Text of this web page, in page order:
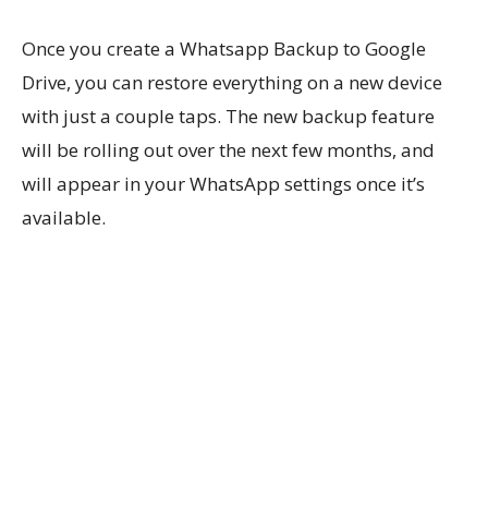
Once you create a Whatsapp Backup to Google
Drive, you can restore everything on a new device
with just a couple taps. The new backup feature
will be rolling out over the next few months, and
will appear in your WhatsApp settings once it’s
available.